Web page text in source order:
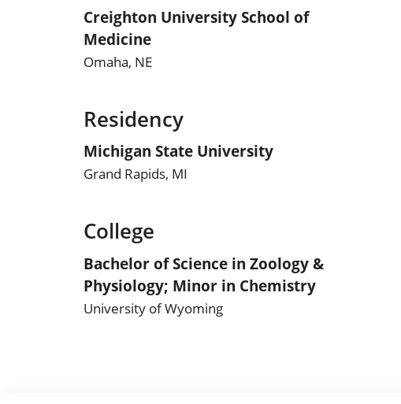
Creighton University School of
Medicine
Omaha, NE
Residency
Michigan State University
Grand Rapids, MI
College
Bachelor of Science in Zoology &
Physiology; Minor in Chemistry
University of Wyoming